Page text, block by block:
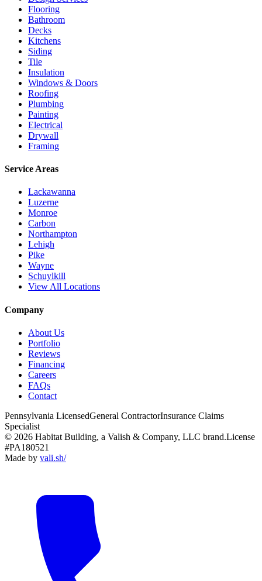
Flooring
Bathroom
Decks
Kitchens
Siding
Tile
Insulation
Windows & Doors
Roofing
Plumbing
Painting
Electrical
Drywall
Framing
Service Areas
Lackawanna
Luzerne
Monroe
Carbon
Northampton
Lehigh
Pike
Wayne
Schuylkill
View All Locations
Company
About Us
Portfolio
Reviews
Financing
Careers
FAQs
Contact
Pennsylvania LicensedGeneral ContractorInsurance Claims
Specialist
© 2026 Habitat Building, a Valish & Company, LLC brand.License
#PA180521
Made by vali.sh/